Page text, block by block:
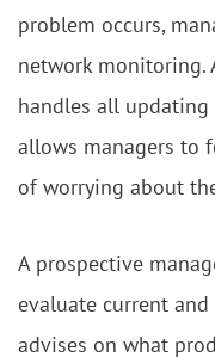
problem occurs,
network monitoring.
handles all updating
allows managers to
of worrying about
A prospective
evaluate current and
advises on what